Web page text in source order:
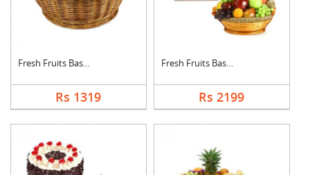
Fresh Fruits Basket
Rs 1319
Fresh Fruits Basket ....
Rs 2199